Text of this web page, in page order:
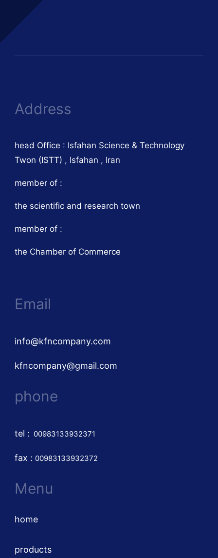
Address
head Office : Isfahan Science & Technology
Twon (ISTT) , Isfahan , Iran
member of :
the scientific and research town
member of :
the Chamber of Commerce
Email
info@kfncompany.com
kfncompany@gmail.com
phone
tel : 00983133932371
fax : 00983133932372
Menu
home
products